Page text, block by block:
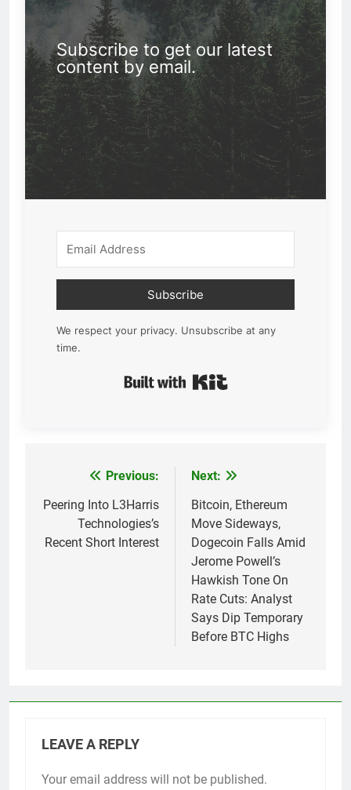
Subscribe to get our latest
content by email.
Subscribe
We respect your privacy. Unsubscribe at any
time.
navigation
Previous:
Peering Into L3Harris
Technologies’s
Recent Short Interest
Next:
Bitcoin, Ethereum
Move Sideways,
Dogecoin Falls Amid
Jerome Powell’s
Hawkish Tone On
Rate Cuts: Analyst
Says Dip Temporary
Before BTC Highs
LEAVE A REPLY
Your email address will not be published.